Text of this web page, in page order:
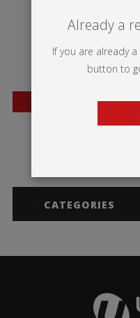
BESTSELLER
Twista Lite
CATEGORIES
Already a
If you are already
button to